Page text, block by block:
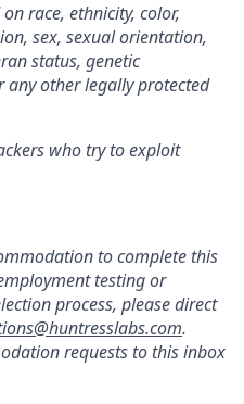
race, ethnicity, color,
sex, sexual orientation,
status, genetic
other legally protected
who try to exploit
to complete this
testing or
process, please direct
.
requests to this inbox